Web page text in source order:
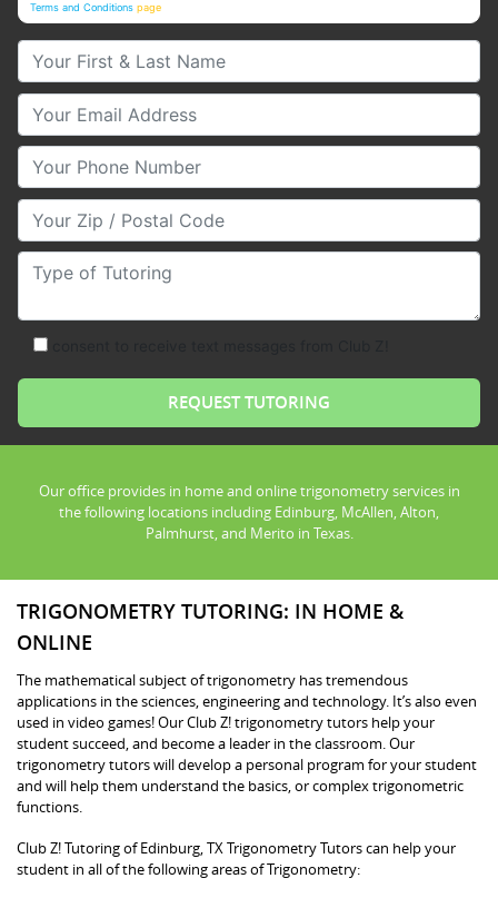
Terms and Conditions page
Your First & Last Name
Your Email
Your Phone Number
Your Zip/Postal Code
Type of Tutoring
Our office provides in home and online trigonometry services in
the following locations including Edinburg, McAllen, Alton,
Palmhurst, and Merito in Texas.
TRIGONOMETRY TUTORING: IN HOME &
ONLINE
The mathematical subject of trigonometry has tremendous
applications in the sciences, engineering and technology. It’s also even
used in video games! Our Club Z! trigonometry tutors help your
student succeed, and become a leader in the classroom. Our
trigonometry tutors will develop a personal program for your student
and will help them understand the basics, or complex trigonometric
functions.
Club Z! Tutoring of Edinburg, TX Trigonometry Tutors can help your
student in all of the following areas of Trigonometry: